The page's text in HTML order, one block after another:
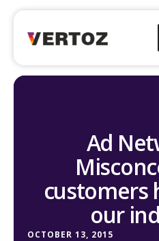
Ad
customers
our
OCTOBER 13, 2015